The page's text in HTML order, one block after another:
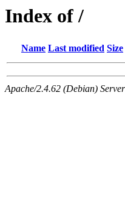
Index of /
Name Last modified Size
Apache/2.4.62 (Debian)